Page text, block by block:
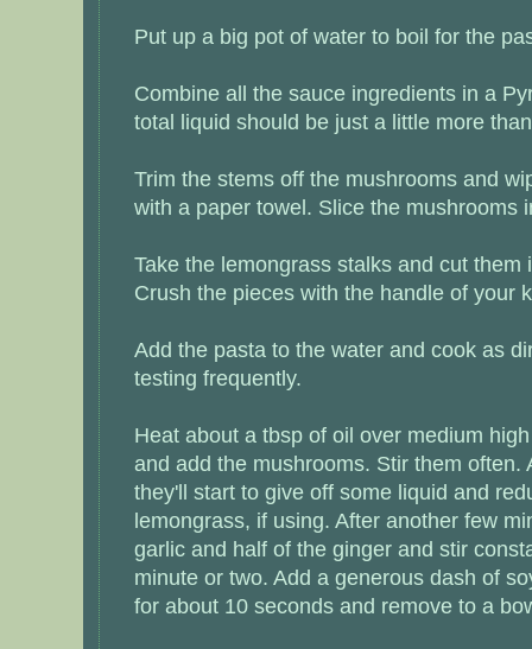
Put up a big pot of water to boil for the
Combine all the sauce ingredients in a
total liquid should be just a little more
Trim the stems off the mushrooms and
with a paper towel. Slice the mushrooms
Take the lemongrass stalks and cut them
Crush the pieces with the handle of your
Add the pasta to the water and cook as
testing frequently.
Heat about a tbsp of oil over medium
and add the mushrooms. Stir them often.
they'll start to give off some liquid and
lemongrass, if using. After another few
garlic and half of the ginger and stir
minute or two. Add a generous dash of
for about 10 seconds and remove to a